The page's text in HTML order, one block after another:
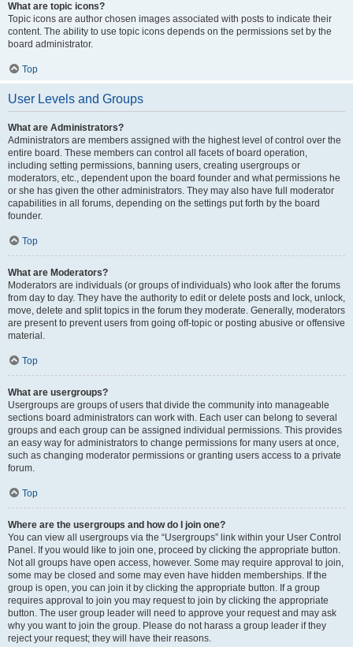
What are topic icons?
Topic icons are author chosen images associated with posts to indicate their
content. The ability to use topic icons depends on the permissions set by the
board administrator.
Top
User Levels and Groups
What are Administrators?
Administrators are members assigned with the highest level of control over the
entire board. These members can control all facets of board operation,
including setting permissions, banning users, creating usergroups or
moderators, etc., dependent upon the board founder and what permissions he
or she has given the other administrators. They may also have full moderator
capabilities in all forums, depending on the settings put forth by the board
founder.
Top
What are Moderators?
Moderators are individuals (or groups of individuals) who look after the forums
from day to day. They have the authority to edit or delete posts and lock, unlock,
move, delete and split topics in the forum they moderate. Generally, moderators
are present to prevent users from going off-topic or posting abusive or offensive
material.
Top
What are usergroups?
Usergroups are groups of users that divide the community into manageable
sections board administrators can work with. Each user can belong to several
groups and each group can be assigned individual permissions. This provides
an easy way for administrators to change permissions for many users at once,
such as changing moderator permissions or granting users access to a private
forum.
Top
Where are the usergroups and how do I join one?
You can view all usergroups via the “Usergroups” link within your User Control
Panel. If you would like to join one, proceed by clicking the appropriate button.
Not all groups have open access, however. Some may require approval to join,
some may be closed and some may even have hidden memberships. If the
group is open, you can join it by clicking the appropriate button. If a group
requires approval to join you may request to join by clicking the appropriate
button. The user group leader will need to approve your request and may ask
why you want to join the group. Please do not harass a group leader if they
reject your request; they will have their reasons.